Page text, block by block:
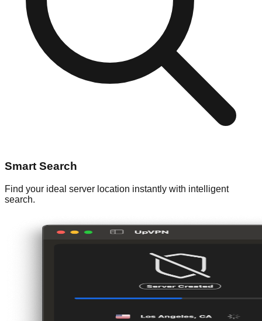
Smart Search
Find your ideal server location instantly with intelligent
search.